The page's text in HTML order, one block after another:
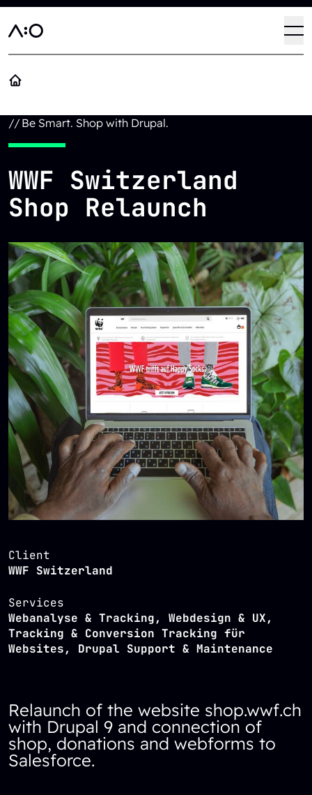
// Be Smart. Shop with Drupal.
WWF Switzerland
Shop Relaunch
Client
WWF Switzerland
Services
Webanalyse & Tracking, Webdesign & UX,
Tracking & Conversion Tracking für
Websites, Drupal Support & Maintenance
Relaunch of the website shop.wwf.ch
with Drupal 9 and connection of
shop, donations and webforms to
Salesforce.